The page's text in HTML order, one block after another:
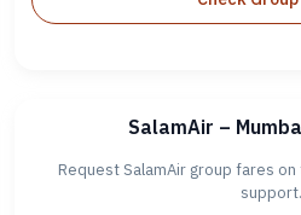
SalamAir –
Request SalamAir group fares
support.